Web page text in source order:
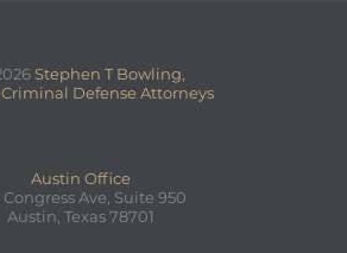
Stephen T Bowling,
Criminal Defense Attorneys
Austin Office
Congress Ave, Suite 950
Austin, Texas 78701